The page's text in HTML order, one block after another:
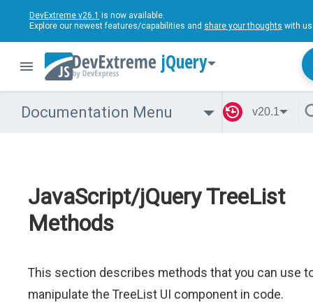
DevExtreme v26.1 is now available.
Explore our newest features/capabilities and share your thoughts with
jQuery
Documentation Menu v20.1
JavaScript/jQuery TreeList
Methods
This section describes methods that you can use
manipulate the TreeList UI component in code.